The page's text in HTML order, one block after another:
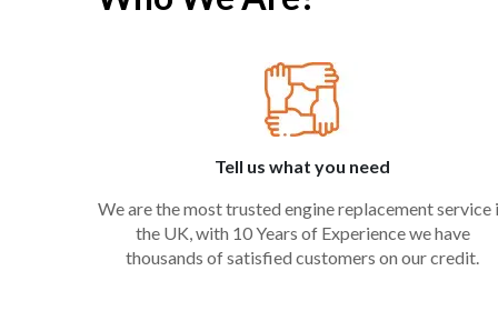
Tell us what you need
We are the most trusted engine replacement service
the UK, with 10 Years of Experience we have
thousands of satisfied customers on our credit.